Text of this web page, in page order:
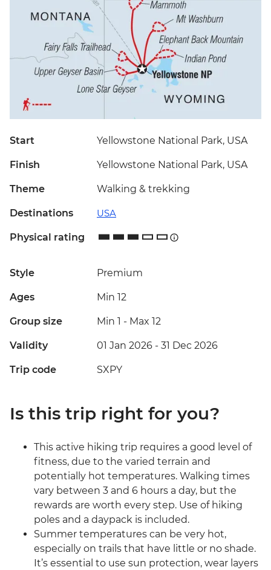
Start Yellowstone National Park, USA
Finish Yellowstone National Park, USA
Theme Walking & trekking
Destinations USA
Physical rating
Style Premium
Ages Min 12
Group size Min 1 - Max 12
Validity 01 Jan 2026 - 31 Dec 2026
Trip code SXPY
Is this trip right for you?
This active hiking trip requires a good level of
fitness, due to the varied terrain and
potentially hot temperatures. Walking times
vary between 3 and 6 hours a day, but the
rewards are worth every step. Use of hiking
poles and a daypack is included.
Summer temperatures can be very hot,
especially on trails that have little or no shade.
It’s essential to use sun protection, wear layers